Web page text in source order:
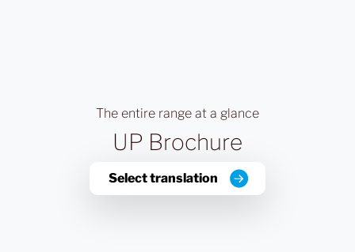
The entire range at a glance
UP Brochure
Select translation